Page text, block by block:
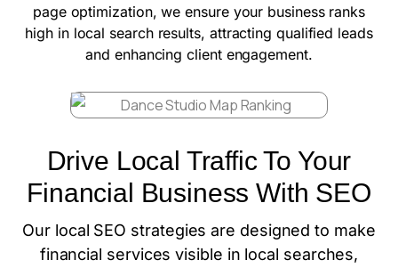
page optimization, we ensure your business ranks
high in local search results, attracting qualified leads
and enhancing client engagement.
Drive Local Traffic To Your
Financial Business With SEO
Our local SEO strategies are designed to make
financial services visible in local searches,